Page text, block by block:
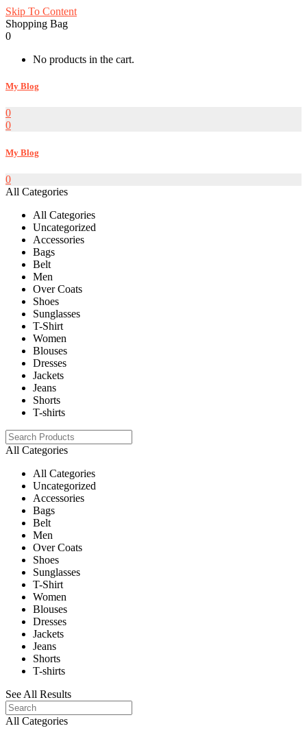
Skip To Content
Shopping Bag
0
No products in the cart.
My Blog
0
0
My Blog
0
All Categories
All Categories
Uncategorized
Accessories
Bags
Belt
Men
Over Coats
Shoes
Sunglasses
T-Shirt
Women
Blouses
Dresses
Jackets
Jeans
Shorts
T-shirts
All Categories
All Categories
Uncategorized
Accessories
Bags
Belt
Men
Over Coats
Shoes
Sunglasses
T-Shirt
Women
Blouses
Dresses
Jackets
Jeans
Shorts
T-shirts
See All Results
All Categories